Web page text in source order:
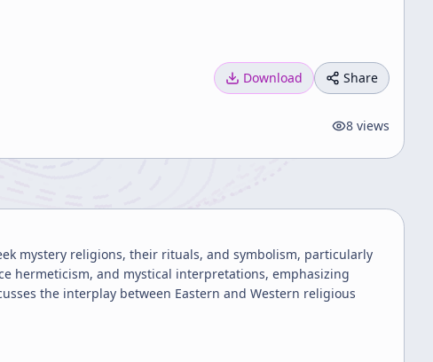
Download Share
8 views
mystery religions, their rituals, and symbolism, particularly
hermeticism, and mystical interpretations, emphasizing
the interplay between Eastern and Western religious